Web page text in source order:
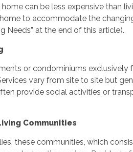
can be less expensive than
to accommodate the
Needs” at the end of this article).
or condominiums exclusively
vary from site to site but
provide social activities or
Communities
these communities, which